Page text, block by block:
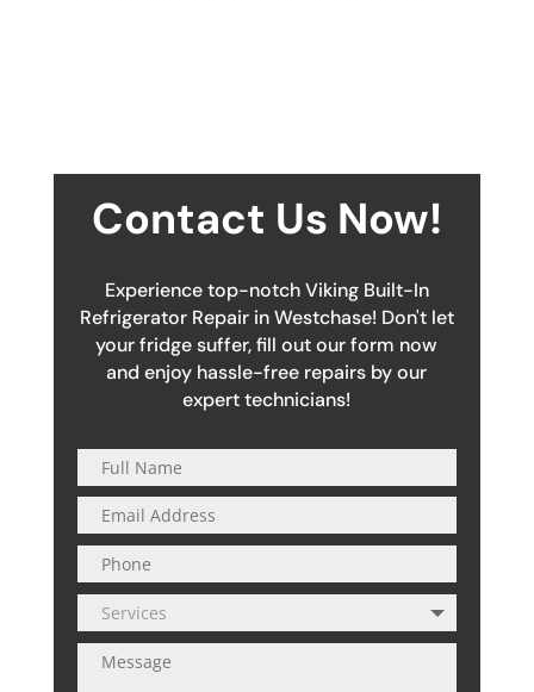
Contact Us Now!
Experience top-notch Viking Built-In
Refrigerator Repair in Westchase! Don't let
your fridge suffer, fill out our form now
and enjoy hassle-free repairs by our
expert technicians!